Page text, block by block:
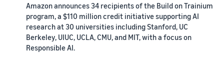
Amazon announces 34 recipients of the Build on Trainium
program, a $110 million credit initiative supporting AI
research at 30 universities including Stanford, UC
Berkeley, UIUC, UCLA, CMU, and MIT, with a focus on
Responsible AI.